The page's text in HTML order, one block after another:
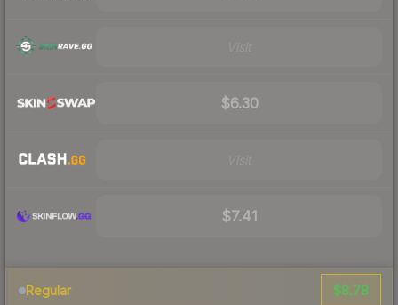
$6.30
$7.41
Regular $8.78